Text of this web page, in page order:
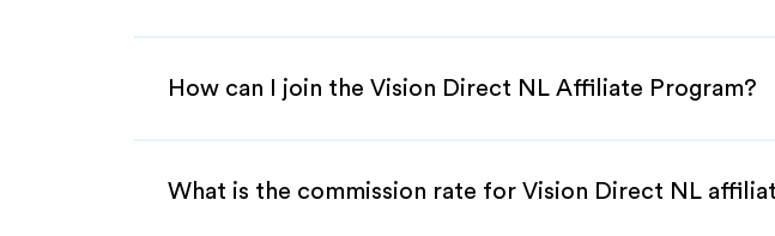
How can I join the Vision Direct NL Affiliate Program?
What is the commission rate for Vision Direct NL